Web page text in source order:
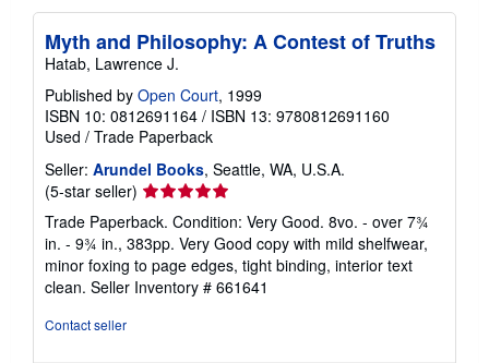
Myth and Philosophy: A Contest of Truths
Hatab, Lawrence J.
Published by Open Court, 1999
ISBN 10: 0812691164 / ISBN 13: 9780812691160
Used / Trade Paperback
Seller: Arundel Books, Seattle, WA, U.S.A.
(5-star seller) Seller
rating
5
out
of
5
Trade Paperback. Condition: Very Good. 8vo. - over 7¾
in. - 9¾ in., 383pp. Very Good copy with mild shelfwear,
minor foxing to page edges, tight binding, interior text
clean. Seller Inventory # 661641
Contact seller